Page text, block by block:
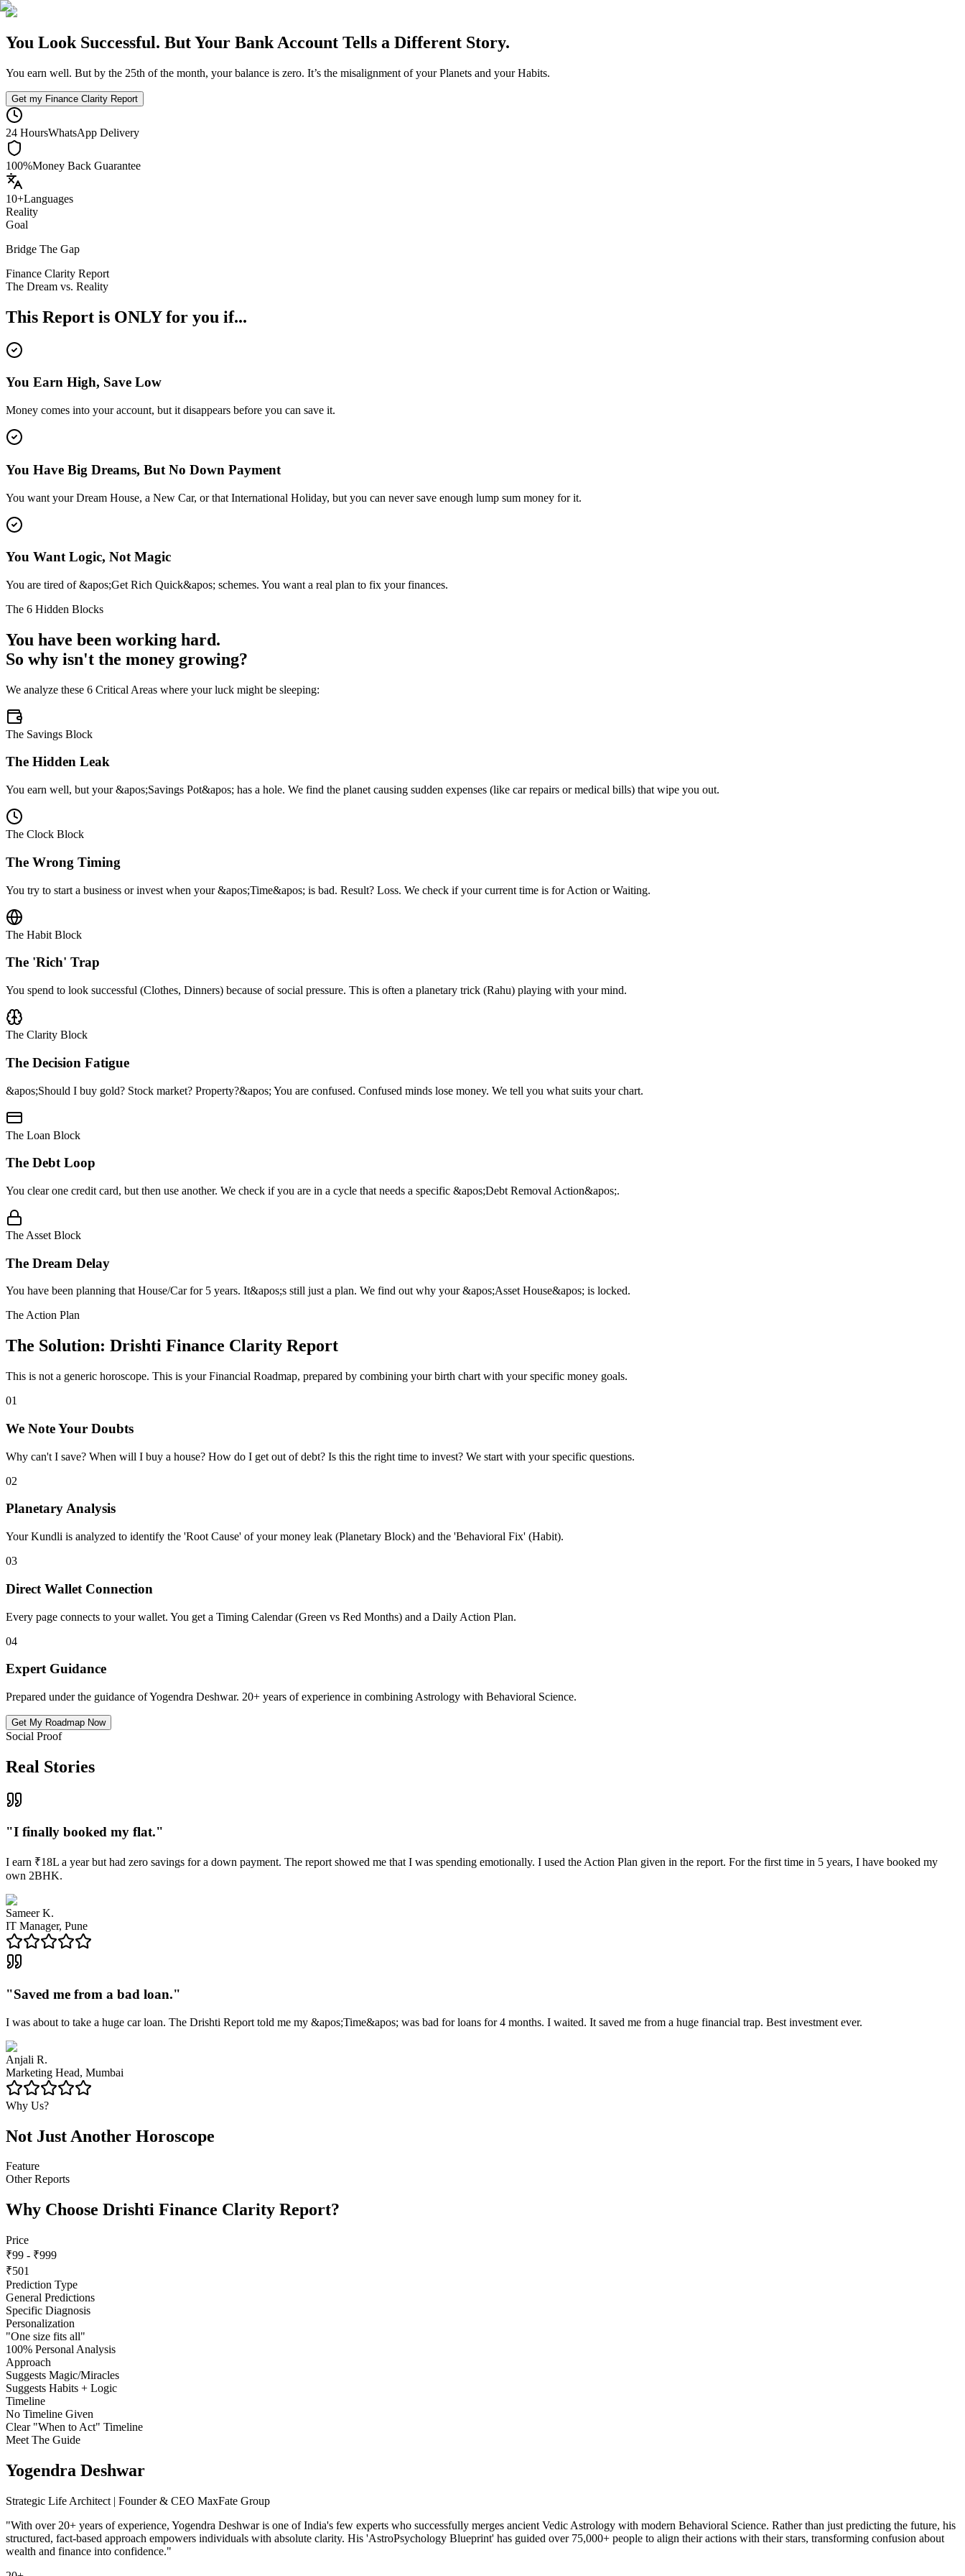
You Look Successful. But Your Bank Account Tells a Different Story.
You earn well. But by the 25th of the month, your balance is zero. It’s the misalignment of your Planets and your Habits.
Get my Finance Clarity Report
24 HoursWhatsApp Delivery
100%Money Back Guarantee
10+Languages
Reality
Goal
Bridge The Gap
Finance Clarity Report
The Dream vs. Reality
This Report is ONLY for you if...
You Earn High, Save Low
Money comes into your account, but it disappears before you can save it.
You Have Big Dreams, But No Down Payment
You want your Dream House, a New Car, or that International Holiday, but you can never save enough lump sum money for it.
You Want Logic, Not Magic
You are tired of &apos;Get Rich Quick&apos; schemes. You want a real plan to fix your finances.
The 6 Hidden Blocks
You have been working hard.
So why isn't the money growing?
We analyze these 6 Critical Areas where your luck might be sleeping:
The Savings Block
The Hidden Leak
You earn well, but your &apos;Savings Pot&apos; has a hole. We find the planet causing sudden expenses (like car repairs or medical bills) that wipe you out.
The Clock Block
The Wrong Timing
You try to start a business or invest when your &apos;Time&apos; is bad. Result? Loss. We check if your current time is for Action or Waiting.
The Habit Block
The 'Rich' Trap
You spend to look successful (Clothes, Dinners) because of social pressure. This is often a planetary trick (Rahu) playing with your mind.
The Clarity Block
The Decision Fatigue
&apos;Should I buy gold? Stock market? Property?&apos; You are confused. Confused minds lose money. We tell you what suits your chart.
The Loan Block
The Debt Loop
You clear one credit card, but then use another. We check if you are in a cycle that needs a specific &apos;Debt Removal Action&apos;.
The Asset Block
The Dream Delay
You have been planning that House/Car for 5 years. It&apos;s still just a plan. We find out why your &apos;Asset House&apos; is locked.
The Action Plan
The Solution: Drishti Finance Clarity Report
This is not a generic horoscope. This is your Financial Roadmap, prepared by combining your birth chart with your specific money goals.
01
We Note Your Doubts
Why can't I save? When will I buy a house? How do I get out of debt? Is this the right time to invest? We start with your specific questions.
02
Planetary Analysis
Your Kundli is analyzed to identify the 'Root Cause' of your money leak (Planetary Block) and the 'Behavioral Fix' (Habit).
03
Direct Wallet Connection
Every page connects to your wallet. You get a Timing Calendar (Green vs Red Months) and a Daily Action Plan.
04
Expert Guidance
Prepared under the guidance of Yogendra Deshwar. 20+ years of experience in combining Astrology with Behavioral Science.
Get My Roadmap Now
Social Proof
Real Stories
"I finally booked my flat."
I earn ₹18L a year but had zero savings for a down payment. The report showed me that I was spending emotionally. I used the Action Plan given in the report. For the first time in 5 years, I have booked my
own 2BHK.
Sameer K.
IT Manager, Pune
"Saved me from a bad loan."
I was about to take a huge car loan. The Drishti Report told me my &apos;Time&apos; was bad for loans for 4 months. I waited. It saved me from a huge financial trap. Best investment ever.
Anjali R.
Marketing Head, Mumbai
Why Us?
Not Just Another Horoscope
Feature
Other Reports
Why Choose Drishti Finance Clarity Report?
Price
₹99 - ₹999
₹501
Prediction Type
General Predictions
Specific Diagnosis
Personalization
"One size fits all"
100% Personal Analysis
Approach
Suggests Magic/Miracles
Suggests Habits + Logic
Timeline
No Timeline Given
Clear "When to Act" Timeline
Meet The Guide
Yogendra Deshwar
Strategic Life Architect | Founder & CEO MaxFate Group
"With over 20+ years of experience, Yogendra Deshwar is one of India's few experts who successfully merges ancient Vedic Astrology with modern Behavioral Science. Rather than just predicting the future, his
structured, fact-based approach empowers individuals with absolute clarity. His 'AstroPsychology Blueprint' has guided over 75,000+ people to align their actions with their stars, transforming confusion about
wealth and finance into confidence."